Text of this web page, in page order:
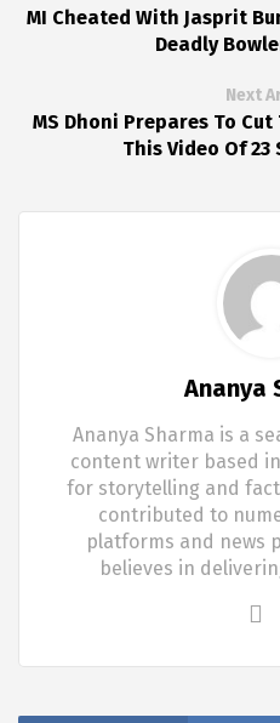
MI Cheated With Jasprit
Deadly
Next
MS Dhoni Prepares To
This Video Of 23
Ananya
Ananya Sharma is a
content writer based
for storytelling and
contributed to
platforms and news
believes in